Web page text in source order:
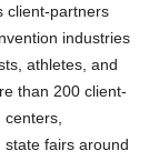
client-partners
industries
athletes, and
than 200 client-
fairs around